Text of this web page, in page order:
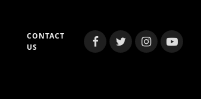
CONTACT
US
FacebookTwitterInstagram